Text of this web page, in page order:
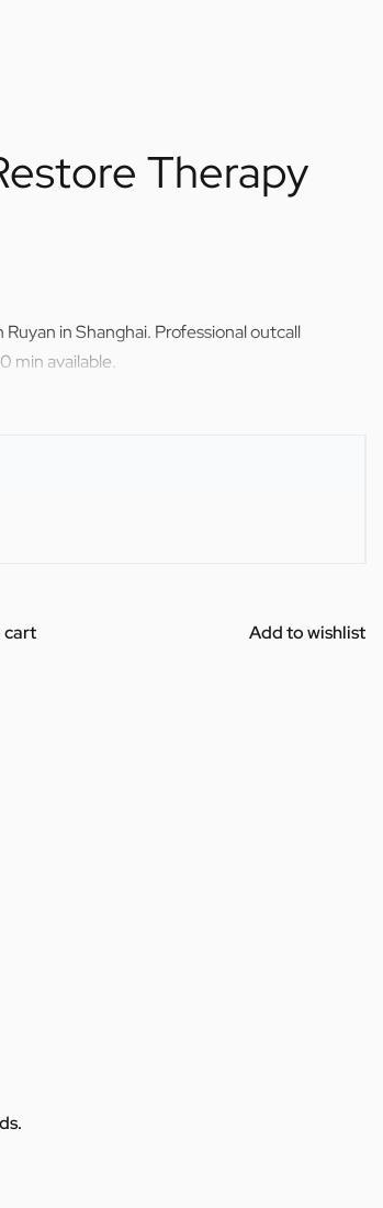
Therapy
in Shanghai. Professional outcall
min available.
cart Add to wishlist